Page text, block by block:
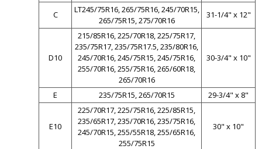
C
LT245/75R16, 265/75R16, 245/70R15,
265/75R15, 275/70R16
31-1/4" x 12"
D10
215/85R16, 225/70R18, 225/75R17,
235/75R17, 235/75R17.5, 235/80R16,
245/70R16, 245/75R15, 245/75R16,
255/70R16, 255/75R16, 265/60R18,
265/70R16
30-3/4" x 10"
E 235/75R15, 265/70R15 29-3/4" x 8"
E10
225/70R17, 225/75R16, 225/85R15,
235/65R17, 235/70R16, 235/75R16,
245/70R15, 255/55R18, 255/65R16,
255/75R15
30" x 10"